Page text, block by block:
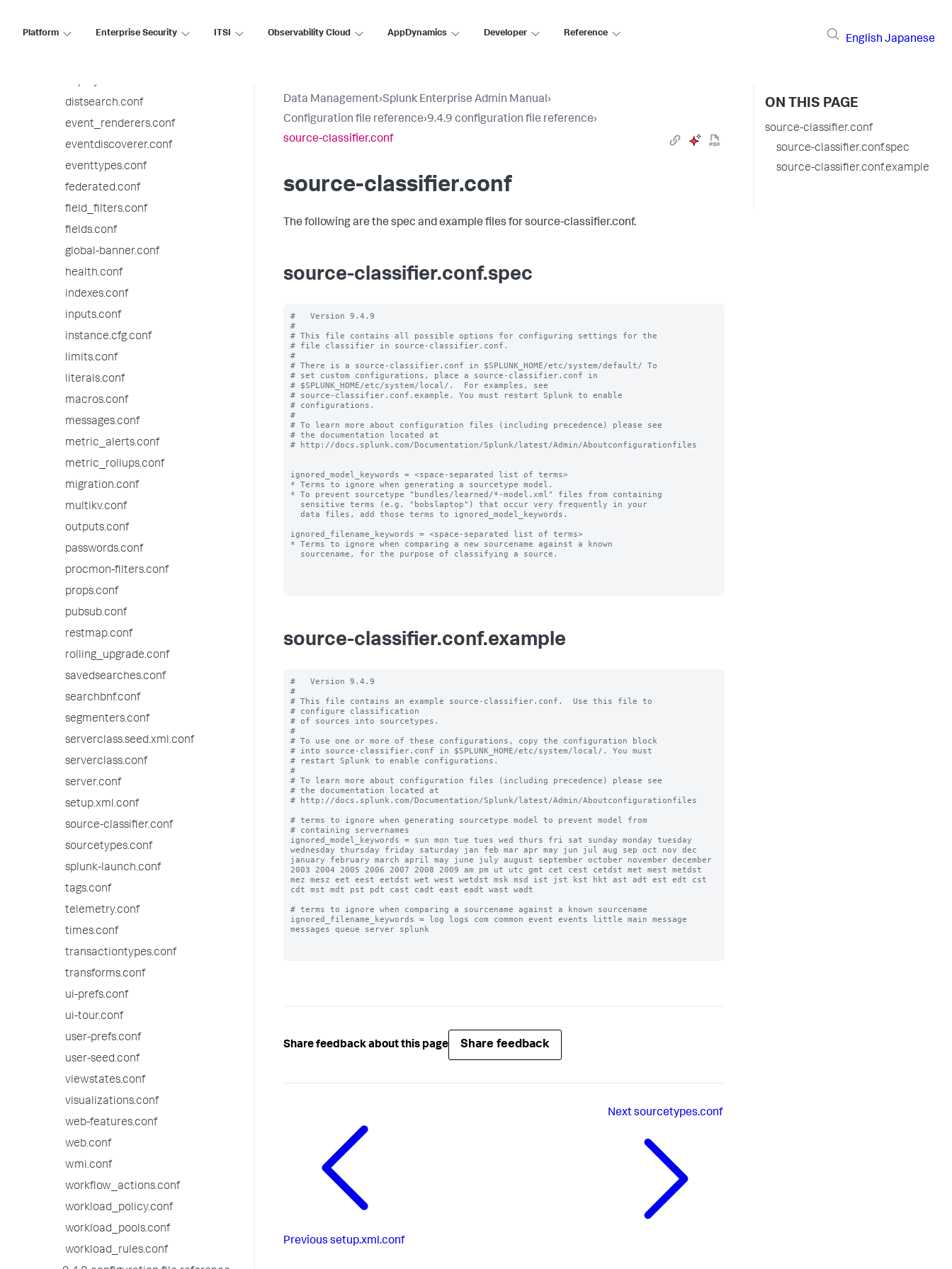
Platform Enterprise Security ITSI Observability Cloud AppDynamics Developer Reference
English Japanese
default.meta.conf
deployment.conf
distsearch.conf
event_renderers.conf
eventdiscoverer.conf
eventtypes.conf
federated.conf
field_filters.conf
fields.conf
global-banner.conf
health.conf
indexes.conf
inputs.conf
instance.cfg.conf
limits.conf
literals.conf
macros.conf
messages.conf
metric_alerts.conf
metric_rollups.conf
migration.conf
multikv.conf
outputs.conf
passwords.conf
procmon-filters.conf
props.conf
pubsub.conf
restmap.conf
rolling_upgrade.conf
savedsearches.conf
searchbnf.conf
segmenters.conf
serverclass.seed.xml.conf
serverclass.conf
server.conf
setup.xml.conf
source-classifier.conf
sourcetypes.conf
splunk-launch.conf
tags.conf
telemetry.conf
times.conf
transactiontypes.conf
transforms.conf
ui-prefs.conf
ui-tour.conf
user-prefs.conf
user-seed.conf
viewstates.conf
visualizations.conf
web-features.conf
web.conf
wmi.conf
workflow_actions.conf
workload_policy.conf
workload_pools.conf
workload_rules.conf
Data Management›Splunk Enterprise Admin Manual›
Configuration file reference›9.4.9 configuration file reference›
source-classifier.conf
source-classifier.conf
The following are the spec and example files for source-classifier.conf.
source-classifier.conf.spec
#   Version 9.4.9
#
# This file contains all possible options for configuring settings for the
# file classifier in source-classifier.conf.
#
# There is a source-classifier.conf in $SPLUNK_HOME/etc/system/default/ To
# set custom configurations, place a source-classifier.conf in
# $SPLUNK_HOME/etc/system/local/.  For examples, see
# source-classifier.conf.example. You must restart Splunk to enable
# configurations.
#
# To learn more about configuration files (including precedence) please see
# the documentation located at
# http://docs.splunk.com/Documentation/Splunk/latest/Admin/Aboutconfigurationfiles
ignored_model_keywords = <space-separated list of terms>
* Terms to ignore when generating a sourcetype model.
* To prevent sourcetype "bundles/learned/*-model.xml" files from containing
ignored_filename_keywords = <space-separated list of terms>
* Terms to ignore when comparing a new sourcename against a known
source-classifier.conf.example
#   Version 9.4.9
#
# This file contains an example source-classifier.conf.  Use this file to
# configure classification
# of sources into sourcetypes.
#
# To use one or more of these configurations, copy the configuration block
# into source-classifier.conf in $SPLUNK_HOME/etc/system/local/. You must
# restart Splunk to enable configurations.
#
# To learn more about configuration files (including precedence) please see
# the documentation located at
# http://docs.splunk.com/Documentation/Splunk/latest/Admin/Aboutconfigurationfiles
# terms to ignore when generating sourcetype model to prevent model from
# containing servernames
ignored_model_keywords = sun mon tue tues wed thurs fri sat sunday monday tuesday
wednesday thursday friday saturday jan feb mar apr may jun jul aug sep oct nov dec
january february march april may june july august september october november december
2003 2004 2005 2006 2007 2008 2009 am pm ut utc gmt cet cest cetdst met mest metdst
mez mesz eet eest eetdst wet west wetdst msk msd ist jst kst hkt ast adt est edt cst
cdt mst mdt pst pdt cast cadt east eadt wast wadt
# terms to ignore when comparing a sourcename against a known sourcename
ignored_filename_keywords = log logs com common event events little main message
messages queue server splunk
Share feedback about this page Share feedback
Previous setup.xml.conf
Nextsourcetypes.conf
ON THIS PAGE
source-classifier.conf
source-classifier.conf.spec
source-classifier.conf.example